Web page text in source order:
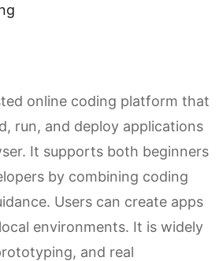
online coding platform that
run, and deploy applications
It supports both beginners
by combining coding
Users can create apps
environments. It is widely
and real